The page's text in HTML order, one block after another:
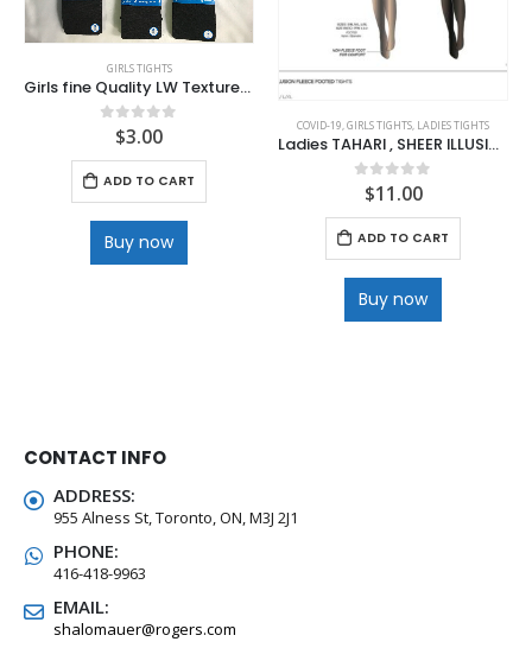
GIRLS TIGHTS
Girls fine Quality LW Textured Black tights
out of 5
$3.00
ADD TO CART
Buy now
COVID-19,GIRLS TIGHTS, LADIES TIGHTS
Ladies TAHARI , SHEER ILLUSION Footed Tights . Nude
out of 5
$11.00
ADD TO CART
Buy now
CONTACT INFO
ADDRESS:
955 Alness St, Toronto, ON, M3J 2J1
PHONE:
416-418-9963
EMAIL:
shalomauer@rogers.com